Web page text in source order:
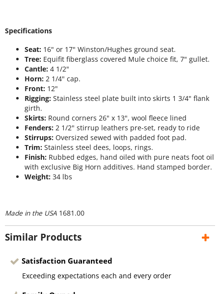
Specifications
Seat: 16" or 17" Winston/Hughes ground seat.
Tree: Equifit fiberglass covered Mule choice fit, 7" gullet.
Cantle: 4 1/2"
Horn: 2 1/4" cap.
Front: 12"
Rigging: Stainless steel plate built into skirts 1 3/4" flank
girth.
Skirts: Round corners 26" x 13", wool fleece lined
Fenders: 2 1/2" stirrup leathers pre-set, ready to ride
Stirrups: Oversized sewed with padded foot pad.
Trim: Stainless steel dees, loops, rings.
Finish: Rubbed edges, hand oiled with pure neats foot oil
with exclusive Big Horn additives. Hand stamped border.
Weight: 34 lbs
Made in the USA 1681.00
Similar Products
Satisfaction Guaranteed
Exceeding expectations each and every order